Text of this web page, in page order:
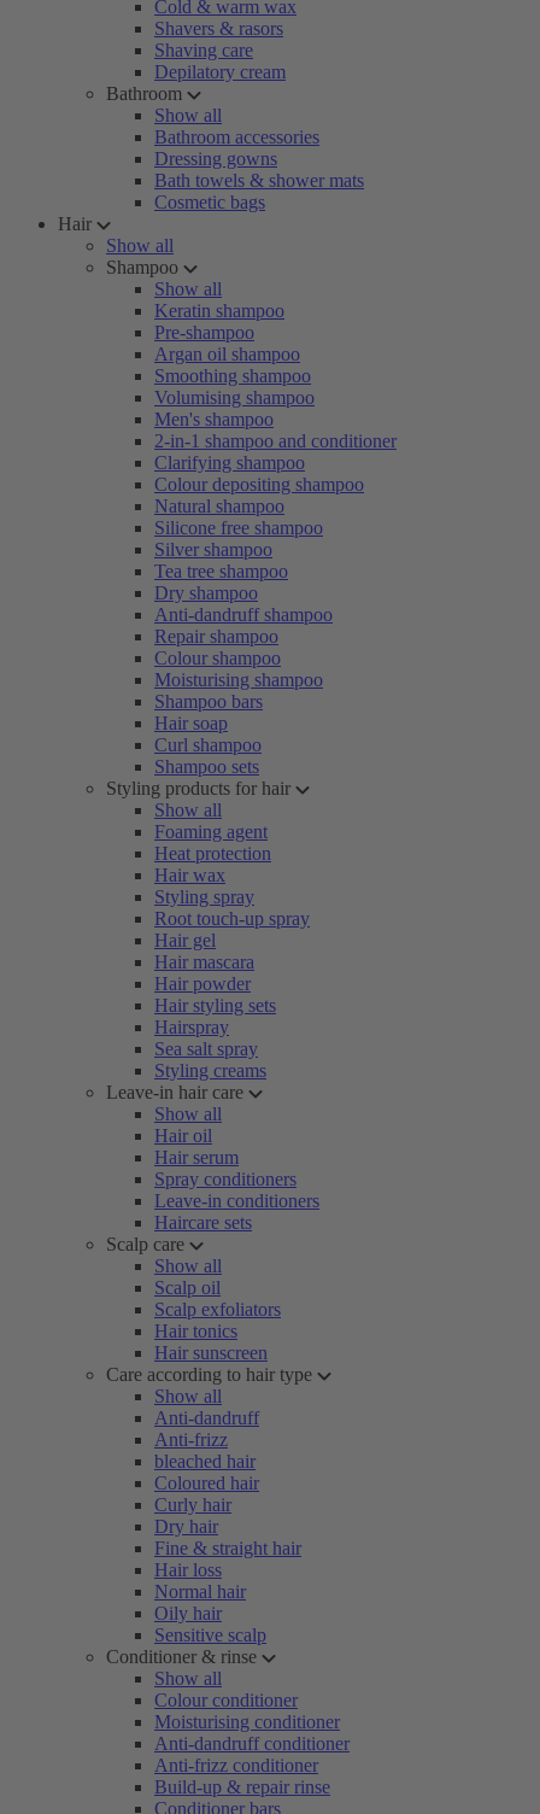
Cold & warm wax
Shavers & rasors
Shaving care
Depilatory cream
Bathroom
Show all
Bathroom accessories
Dressing gowns
Bath towels & shower mats
Cosmetic bags
Hair
Show all
Shampoo
Show all
Keratin shampoo
Pre-shampoo
Argan oil shampoo
Smoothing shampoo
Volumising shampoo
Men's shampoo
2-in-1 shampoo and conditioner
Clarifying shampoo
Colour depositing shampoo
Natural shampoo
Silicone free shampoo
Silver shampoo
Tea tree shampoo
Dry shampoo
Anti-dandruff shampoo
Repair shampoo
Colour shampoo
Moisturising shampoo
Shampoo bars
Hair soap
Curl shampoo
Shampoo sets
Styling products for hair
Show all
Foaming agent
Heat protection
Hair wax
Styling spray
Root touch-up spray
Hair gel
Hair mascara
Hair powder
Hair styling sets
Hairspray
Sea salt spray
Styling creams
Leave-in hair care
Show all
Hair oil
Hair serum
Spray conditioners
Leave-in conditioners
Haircare sets
Scalp care
Show all
Scalp oil
Scalp exfoliators
Hair tonics
Hair sunscreen
Care according to hair type
Show all
Anti-dandruff
Anti-frizz
bleached hair
Coloured hair
Curly hair
Dry hair
Fine & straight hair
Hair loss
Normal hair
Oily hair
Sensitive scalp
Conditioner & rinse
Show all
Colour conditioner
Moisturising conditioner
Anti-dandruff conditioner
Anti-frizz conditioner
Build-up & repair rinse
Conditioner bars